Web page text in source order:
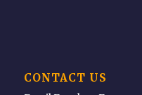
CONTACT US